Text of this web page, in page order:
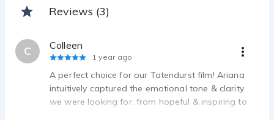
Reviews (3)
C Colleen
1 year ago
A perfect choice for our Tatendurst film! Ariana
intuitively captured the emotional tone & clarity
we were looking for: from hopeful & inspiring to